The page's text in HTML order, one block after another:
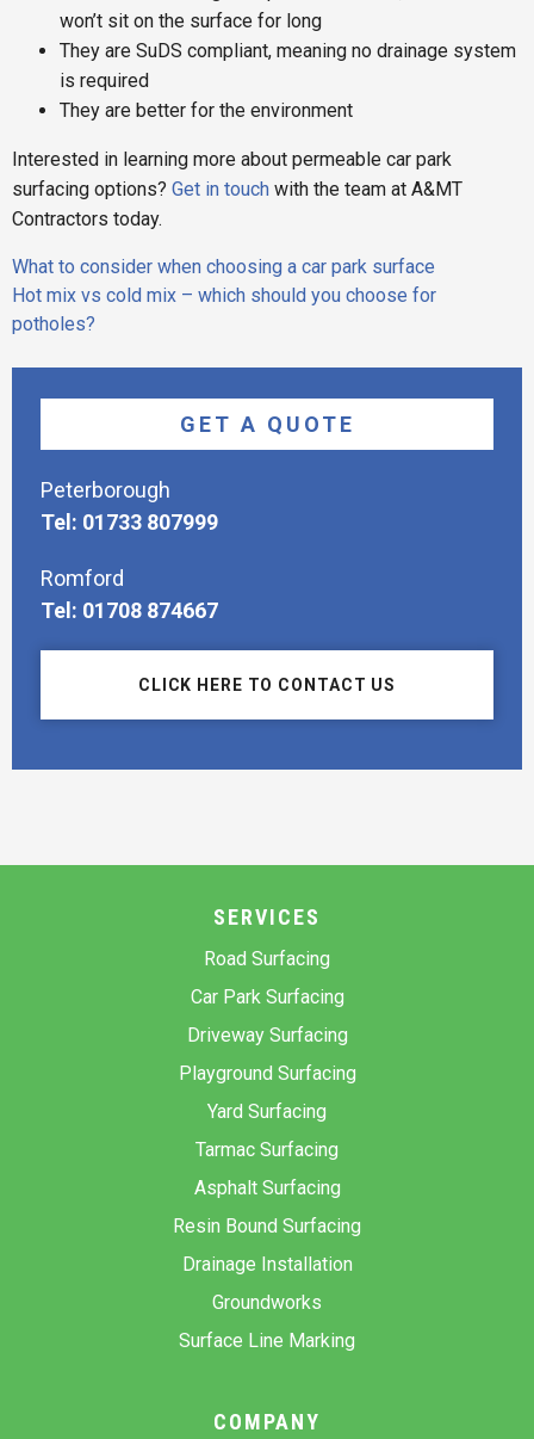
won’t sit on the surface for long
They are SuDS compliant, meaning no drainage system
is required
They are better for the environment
Interested in learning more about permeable car park
surfacing options? Get in touch with the team at A&MT
Contractors today.
Post
navigation
What to consider when choosing a car park surface
Hot mix vs cold mix – which should you choose for
potholes?
GET A QUOTE
Peterborough
Tel: 01733 807999
Romford
Tel: 01708 874667
CLICK HERE TO CONTACT US
SERVICES
Road Surfacing
Car Park Surfacing
Driveway Surfacing
Playground Surfacing
Yard Surfacing
Tarmac Surfacing
Asphalt Surfacing
Resin Bound Surfacing
Drainage Installation
Groundworks
Surface Line Marking
COMPANY